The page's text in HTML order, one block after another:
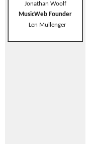
Jonathan Woolf
MusicWeb Founder
Len Mullenger